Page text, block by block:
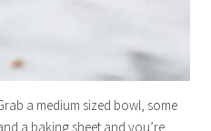
a medium sized bowl, some
a baking sheet and you’re